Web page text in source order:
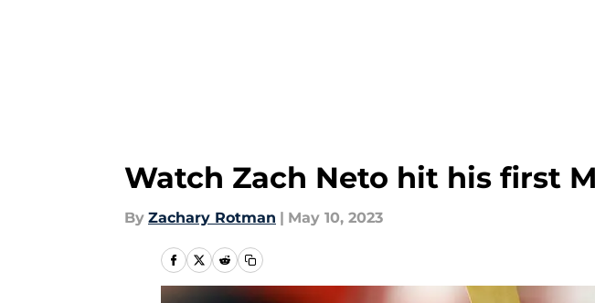
Watch Zach Neto hit his first
By Zachary Rotman | May 10, 2023